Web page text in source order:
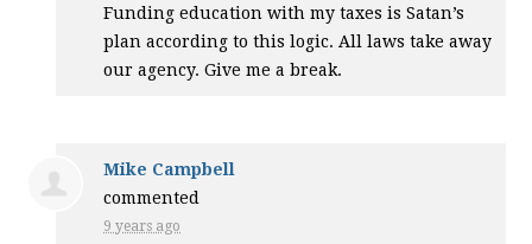
Funding education with my taxes is Satan’s
plan according to this logic. All laws take away
our agency. Give me a break.
Mike Campbell
commented
9 years ago